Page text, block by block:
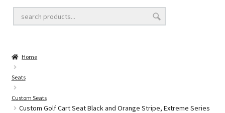
Golf Cart Lift Kits
Golf Cart Accessories
Golf Cart Batteries
Home
Seats
Custom Seats
Custom Golf Cart Seat Black and Orange Stripe, Extreme Series